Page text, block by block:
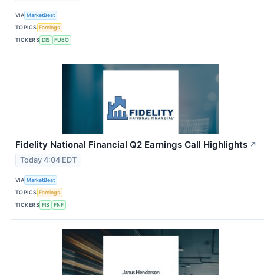
VIA MarketBeat
TOPICS Earnings
TICKERS DIS FUBO
Fidelity National Financial Q2 Earnings Call Highlights ↗
Today 4:04 EDT
VIA MarketBeat
TOPICS Earnings
TICKERS FIS FNF